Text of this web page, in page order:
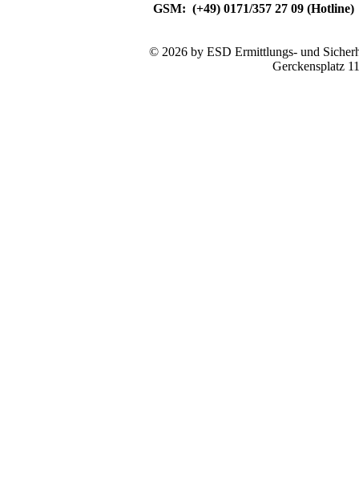
GSM: (+49) 0171/357 27 09 (Hotline)
© 2026 by ESD Ermittlungs- und
Gerckensplatz